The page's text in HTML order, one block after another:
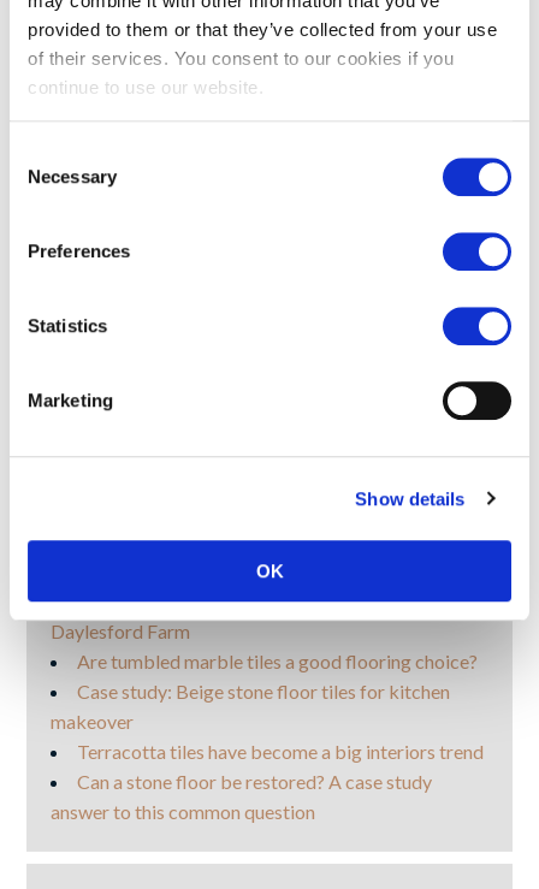
provided to them or that they’ve collected from your use
of their services. You consent to our cookies if you
continue to use our website.
Selection
Necessary
Preferences
Statistics
Marketing
Show details
OK
Are you a retail or trade customer? *
Retail / homeowner
More like this
Case study: Flagstone floor takes centre stage at
Daylesford Farm
Are tumbled marble tiles a good flooring choice?
Case study: Beige stone floor tiles for kitchen
makeover
Terracotta tiles have become a big interiors trend
Can a stone floor be restored? A case study
answer to this common question